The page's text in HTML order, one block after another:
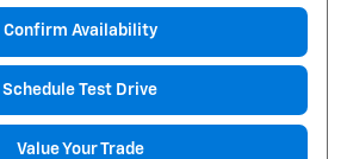
Confirm Availability
Schedule Test Drive
Value Your Trade